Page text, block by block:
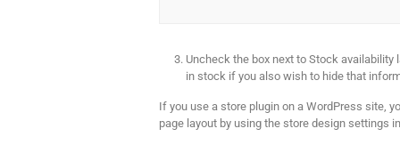
Uncheck the box next to Stock
in stock if you also wish to hide that
If you use a store plugin on a WordPress site,
page layout by using the store design settings